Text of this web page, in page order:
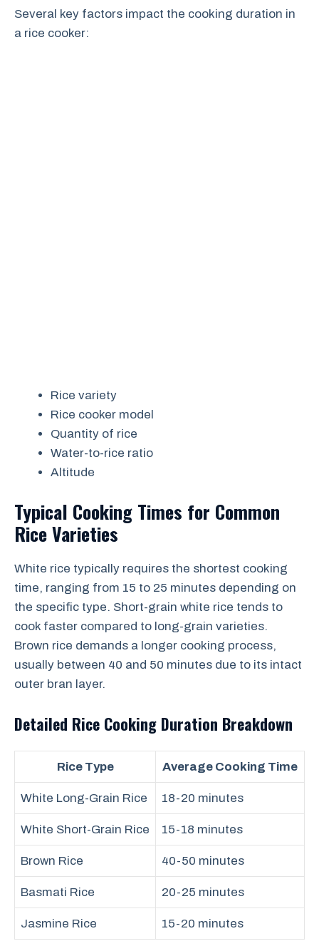
Several key factors impact the cooking duration in
a rice cooker:
Rice variety
Rice cooker model
Quantity of rice
Water-to-rice ratio
Altitude
Typical Cooking Times for Common
Rice Varieties
White rice typically requires the shortest cooking
time, ranging from 15 to 25 minutes depending on
the specific type. Short-grain white rice tends to
cook faster compared to long-grain varieties.
Brown rice demands a longer cooking process,
usually between 40 and 50 minutes due to its intact
outer bran layer.
Detailed Rice Cooking Duration Breakdown
Rice Type Average Cooking Time
White Long-Grain Rice 18-20 minutes
White Short-Grain Rice 15-18 minutes
Brown Rice 40-50 minutes
Basmati Rice 20-25 minutes
Jasmine Rice 15-20 minutes